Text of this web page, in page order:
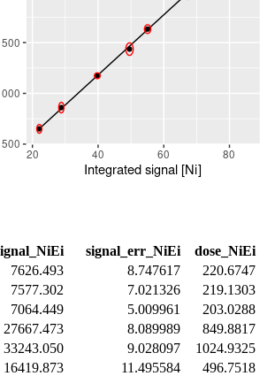
signal_err_NiEi dose_NiEi
7626.493 8.747617 220.6747
7577.302 7.021326 219.1303
7064.449 5.009961 203.0288
27667.473 8.089989 849.8817
33243.050 9.028097 1024.9325
16419.873 11.495584 496.7518